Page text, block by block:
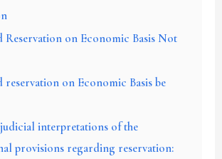
Reservation on Economic Basis Not
reservation on Economic Basis be
interpretations of the
provisions regarding reservation: